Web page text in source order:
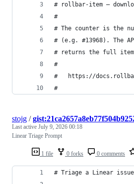
# rollbar-item —
#
# The counter is the
# (e.g. #13968). The
# returns the full
#
#   https://
#
1 file 0 forks 0 comments
stojg /
Last active July 9, 2026 00:18
Linear Triage Prompt
# Triage a Linear issue